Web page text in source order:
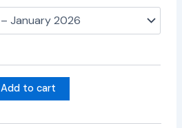
Add to cart